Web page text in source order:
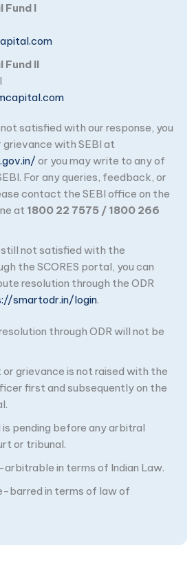
Fund I
Fund II
not satisfied with our response, you
grievance with SEBI at
or you may write to any of
For any queries, feedback, or
contact the SEBI office on the
at 1800 22 7575 / 1800 266
still not satisfied with the
the SCORES portal, you can
resolution through the ODR
smartodr.in/login.
through ODR will not be
grievance is not raised with the
first and subsequently on the
is pending before any arbitral
or tribunal.
arbitrable in terms of Indian Law.
barred in terms of law of